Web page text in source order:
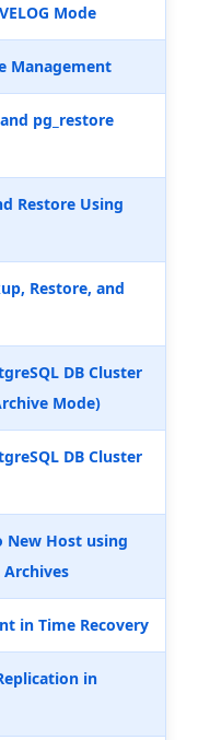
Mode
Management
pg_restore
Restore Using
Restore, and
DB Cluster
Mode)
DB Cluster
New Host using
Archives
in Time Recovery
in